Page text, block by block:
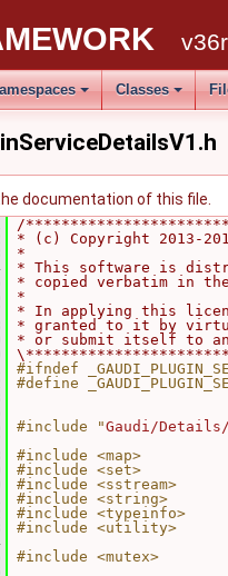
Classes
documentation of this file.
/
* (c) Copyright 2013-
*
* This software is
* copied verbatim
*
* In applying this
* granted to it by
* or submit itself
#ifndef
#define
#include "Gaudi/Details/
#include <map>
#include <set>
#include <sstream>
#include <string>
#include <typeinfo>
#include <utility>
#include <mutex>